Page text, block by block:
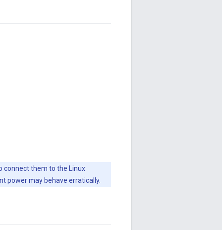
connect them to the Linux
power may behave erratically.